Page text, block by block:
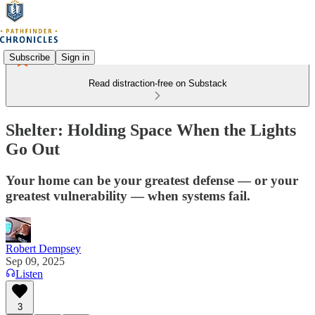
Subscribe Sign in
Read distraction-free on Substack
Shelter: Holding Space When the Lights
Go Out
Your home can be your greatest defense — or your
greatest vulnerability — when systems fail.
Robert Dempsey
Sep 09, 2025
Listen
3